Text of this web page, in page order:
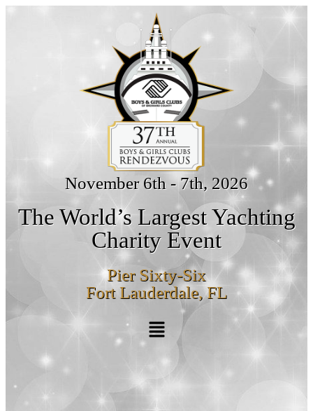
November 6th - 7th, 2026
The World’s Largest Yachting
Charity Event
Pier Sixty-Six
Fort Lauderdale, FL